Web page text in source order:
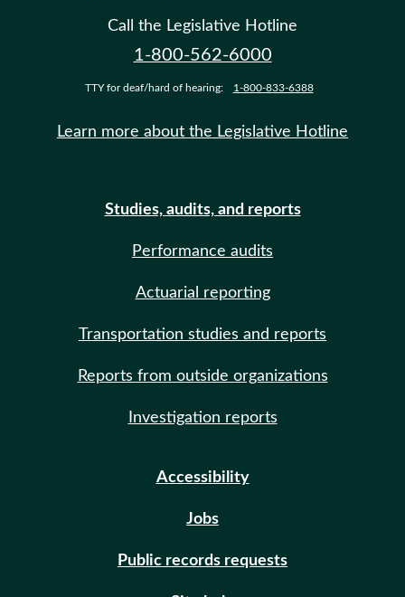
Call the Legislative Hotline
1-800-562-6000
TTY for deaf/hard of hearing: 1-800-833-6388
Learn more about the Legislative Hotline
Studies, audits, and reports
Performance audits
Actuarial reporting
Transportation studies and reports
Reports from outside organizations
Investigation reports
Accessibility
Jobs
Public records requests